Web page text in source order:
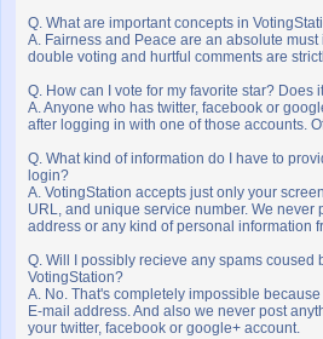
Q. What are important concepts in
A. Fairness and Peace are an absolute must
double voting and hurtful comments are
Q. How can I vote for my favorite star? Does
A. Anyone who has twitter, facebook or
after logging in with one of those accounts.
Q. What kind of information do I have to
login?
A. VotingStation accepts just only your
URL, and unique service number. We never
address or any kind of personal information
Q. Will I possibly recieve any spams coused
VotingStation?
A. No. That's completely impossible
E-mail address. And also we never post
your twitter, facebook or google+ account.